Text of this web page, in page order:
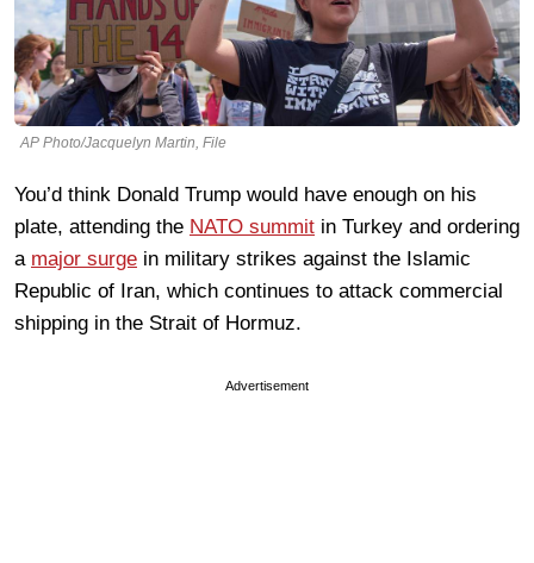
AP Photo/Jacquelyn Martin, File
You’d think Donald Trump would have enough on his
plate, attending the NATO summit in Turkey and ordering
a major surge in military strikes against the Islamic
Republic of Iran, which continues to attack commercial
shipping in the Strait of Hormuz.
Advertisement